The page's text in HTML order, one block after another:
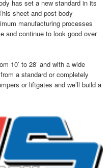
has set a new standard in its
sheet and post body
manufacturing processes
and continue to look good over
10’ to 28’ and with a wide
a standard or completely
or liftgates and we’ll build a